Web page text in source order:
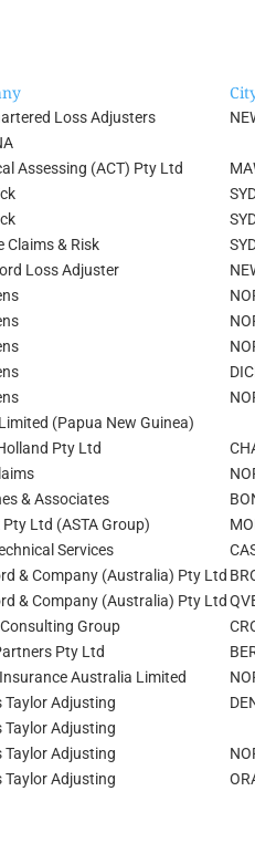
Loss Adjusters
Assessing (ACT) Pty Ltd
Claims & Risk
Loss Adjuster
(Papua New Guinea)
Pty Ltd
& Associates
Pty Ltd (ASTA Group)
Services
& Company (Australia) Pty Ltd
& Company (Australia) Pty Ltd
Group
Pty Ltd
Australia Limited
Taylor Adjusting
Taylor Adjusting
Taylor Adjusting
Taylor Adjusting